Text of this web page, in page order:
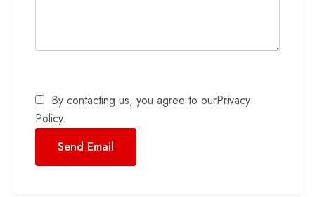
By contacting us, you agree to ourPrivacy
Policy.